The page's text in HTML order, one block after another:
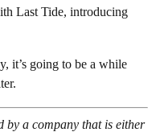
Last Tide, introducing
it’s going to be a while
by a company that is either